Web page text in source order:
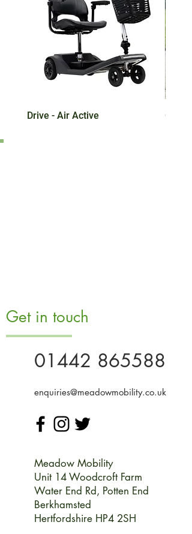
Drive - Air Active
Get in touch
01442 865588
enquiries@meadowmobility.co.uk
Meadow Mobility
Unit 14 Woodcroft Farm
Water End Rd, Potten End
Berkhamsted
Hertfordshire HP4 2SH